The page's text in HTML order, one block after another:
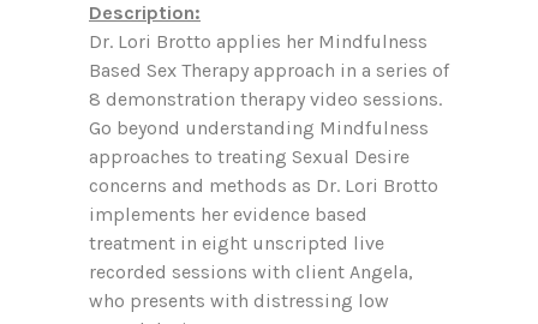
Description:
Dr. Lori Brotto applies her Mindfulness
Based Sex Therapy approach in a series of
8 demonstration therapy video sessions.
Go beyond understanding Mindfulness
approaches to treating Sexual Desire
concerns and methods as Dr. Lori Brotto
implements her evidence based
treatment in eight unscripted live
recorded sessions with client Angela,
who presents with distressing low